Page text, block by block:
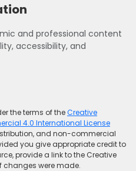
and professional content
accessibility, and
the terms of theCreative
4.0 International License
and non-commercial
you give appropriate credit to
provide a link to the Creative
changes were made.